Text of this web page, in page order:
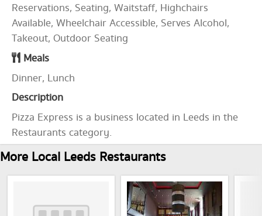
Reservations, Seating, Waitstaff, Highchairs
Available, Wheelchair Accessible, Serves Alcohol,
Takeout, Outdoor Seating
Meals
Dinner, Lunch
Description
Pizza Express is a business located in Leeds in the
Restaurants category.
More Local Leeds Restaurants